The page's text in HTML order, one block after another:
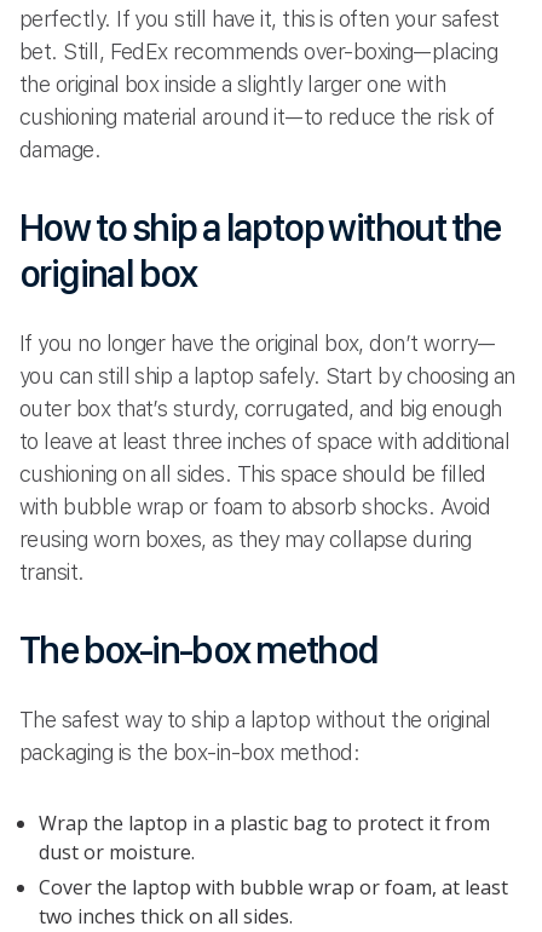
perfectly. If you still have it, this is often your safest
bet. Still, FedEx recommends over-boxing—placing
the original box inside a slightly larger one with
cushioning material around it—to reduce the risk of
damage.
How to ship a laptop without the
original box
If you no longer have the original box, don’t worry—
you can still ship a laptop safely. Start by choosing an
outer box that’s sturdy, corrugated, and big enough
to leave at least three inches of space with additional
cushioning on all sides. This space should be filled
with bubble wrap or foam to absorb shocks. Avoid
reusing worn boxes, as they may collapse during
transit.
The box-in-box method
The safest way to ship a laptop without the original
packaging is the box-in-box method:
Wrap the laptop in a plastic bag to protect it from
dust or moisture.
Cover the laptop with bubble wrap or foam, at least
two inches thick on all sides.